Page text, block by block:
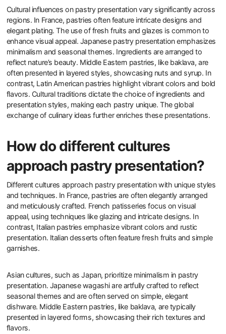
Cultural influences on pastry presentation vary significantly across
regions. In France, pastries often feature intricate designs and
elegant plating. The use of fresh fruits and glazes is common to
enhance visual appeal. Japanese pastry presentation emphasizes
minimalism and seasonal themes. Ingredients are arranged to
reflect nature’s beauty. Middle Eastern pastries, like baklava, are
often presented in layered styles, showcasing nuts and syrup. In
contrast, Latin American pastries highlight vibrant colors and bold
flavors. Cultural traditions dictate the choice of ingredients and
presentation styles, making each pastry unique. The global
exchange of culinary ideas further enriches these presentations.
How do different cultures
approach pastry presentation?
Different cultures approach pastry presentation with unique styles
and techniques. In France, pastries are often elegantly arranged
and meticulously crafted. French patisseries focus on visual
appeal, using techniques like glazing and intricate designs. In
contrast, Italian pastries emphasize vibrant colors and rustic
presentation. Italian desserts often feature fresh fruits and simple
garnishes.
Asian cultures, such as Japan, prioritize minimalism in pastry
presentation. Japanese wagashi are artfully crafted to reflect
seasonal themes and are often served on simple, elegant
dishware. Middle Eastern pastries, like baklava, are typically
presented in layered forms, showcasing their rich textures and
flavors.